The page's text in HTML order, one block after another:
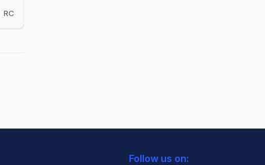
RC
Follow us on: